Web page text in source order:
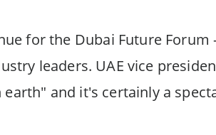
for the Dubai Future
leaders. UAE vice
and it's certainly a